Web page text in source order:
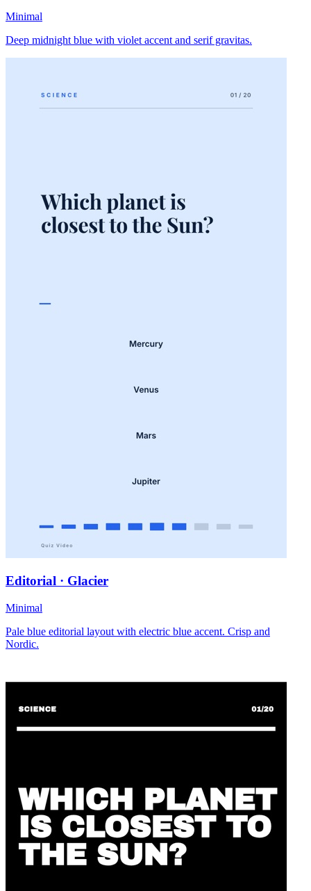
Minimal
Deep midnight blue with violet accent and serif gravitas.
Editorial · Glacier
Minimal
Pale blue editorial layout with electric blue accent. Crisp and
Nordic.